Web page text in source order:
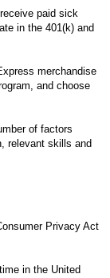
paid sick
in the 401(k) and
merchandise
and choose
of factors
relevant skills and
Privacy Act
in the United